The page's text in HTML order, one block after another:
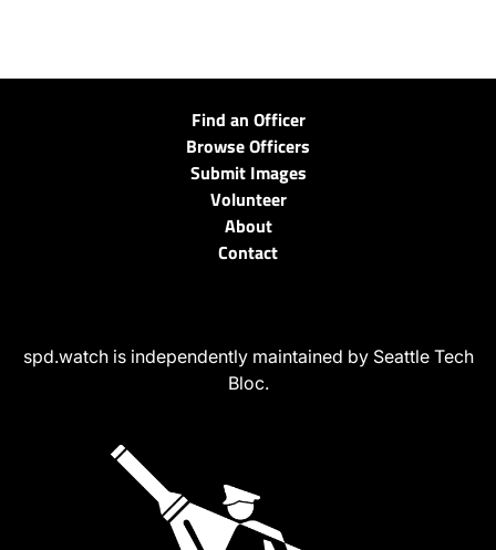
Find an Officer
Browse Officers
Submit Images
Volunteer
About
Contact
spd.watch is independently maintained by Seattle Tech
Bloc.